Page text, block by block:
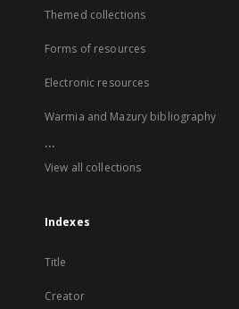
Themed collections
Forms of resources
Electronic resources
Warmia and Mazury bibliography
...
View all collections
Indexes
Title
Creator